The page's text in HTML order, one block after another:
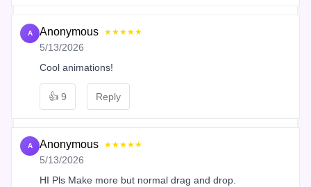
A Anonymous ★★★★★
5/13/2026
Cool animations!
👍 9 Reply
A Anonymous ★★★★★
5/13/2026
HI Pls Make more but normal drag and drop.